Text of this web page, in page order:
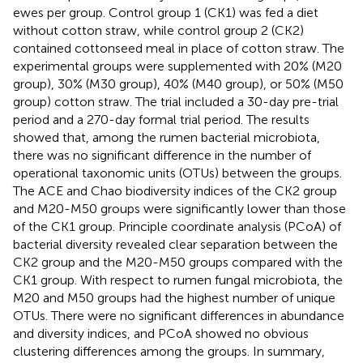
ewes per group. Control group 1 (CK1) was fed a diet
without cotton straw, while control group 2 (CK2)
contained cottonseed meal in place of cotton straw. The
experimental groups were supplemented with 20% (M20
group), 30% (M30 group), 40% (M40 group), or 50% (M50
group) cotton straw. The trial included a 30-day pre-trial
period and a 270-day formal trial period. The results
showed that, among the rumen bacterial microbiota,
there was no significant difference in the number of
operational taxonomic units (OTUs) between the groups.
The ACE and Chao biodiversity indices of the CK2 group
and M20-M50 groups were significantly lower than those
of the CK1 group. Principle coordinate analysis (PCoA) of
bacterial diversity revealed clear separation between the
CK2 group and the M20-M50 groups compared with the
CK1 group. With respect to rumen fungal microbiota, the
M20 and M50 groups had the highest number of unique
OTUs. There were no significant differences in abundance
and diversity indices, and PCoA showed no obvious
clustering differences among the groups. In summary,